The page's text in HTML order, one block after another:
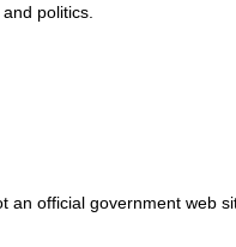
politics.
an official government web